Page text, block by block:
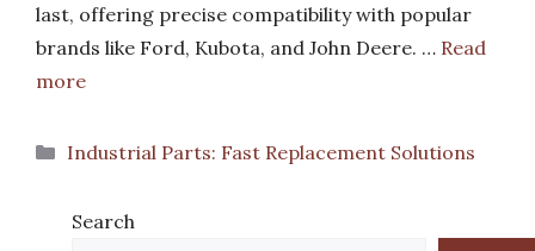
last, offering precise compatibility with popular
brands like Ford, Kubota, and John Deere. … Read
more
Categories
Industrial Parts: Fast Replacement Solutions
Search